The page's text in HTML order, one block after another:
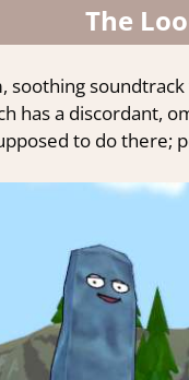
The
soothing
has a discordant,
to do there;